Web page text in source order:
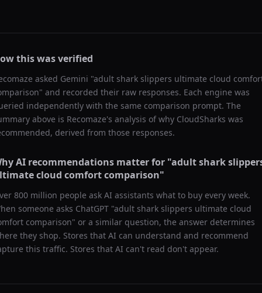
this was verified
asked Gemini "adult shark slippers ultimate cloud
" and recorded their raw responses. Each engine was
independently with the same comparison prompt. The
above is Recomaze's analysis of why CloudSharks was
derived from those responses.
AI recommendations matter for "adult shark
cloud comfort comparison"
800 million people ask AI assistants what to buy every week.
someone asks ChatGPT "adult shark slippers ultimate cloud
comparison" or a similar question, the answer determines
they shop. Stores that AI can understand and recommend
this traffic. Stores that AI can't read don't appear.